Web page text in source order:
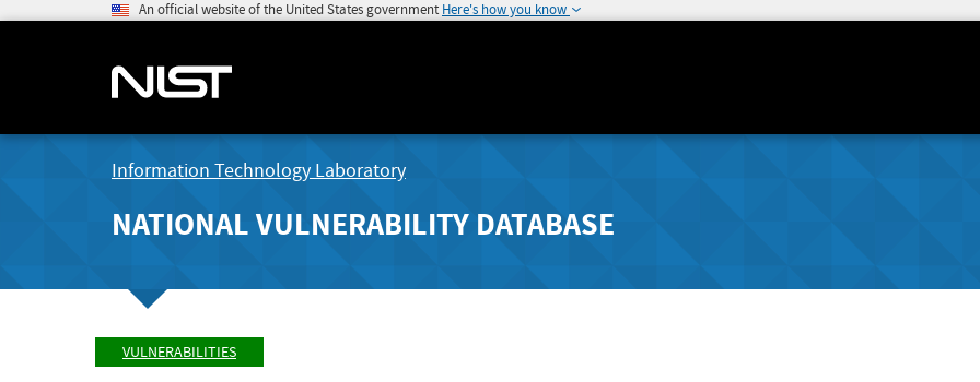
An official website of the United States government Here's how you know
Information Technology Laboratory
NATIONAL VULNERABILITY DATABASE
VULNERABILITIES